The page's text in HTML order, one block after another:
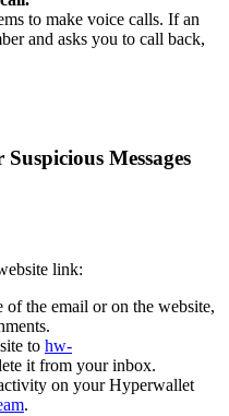
to make voice calls. If an
and asks you to call back,
Messages
link:
the email or on the website,
to hw-
it from your inbox.
on your Hyperwallet
.